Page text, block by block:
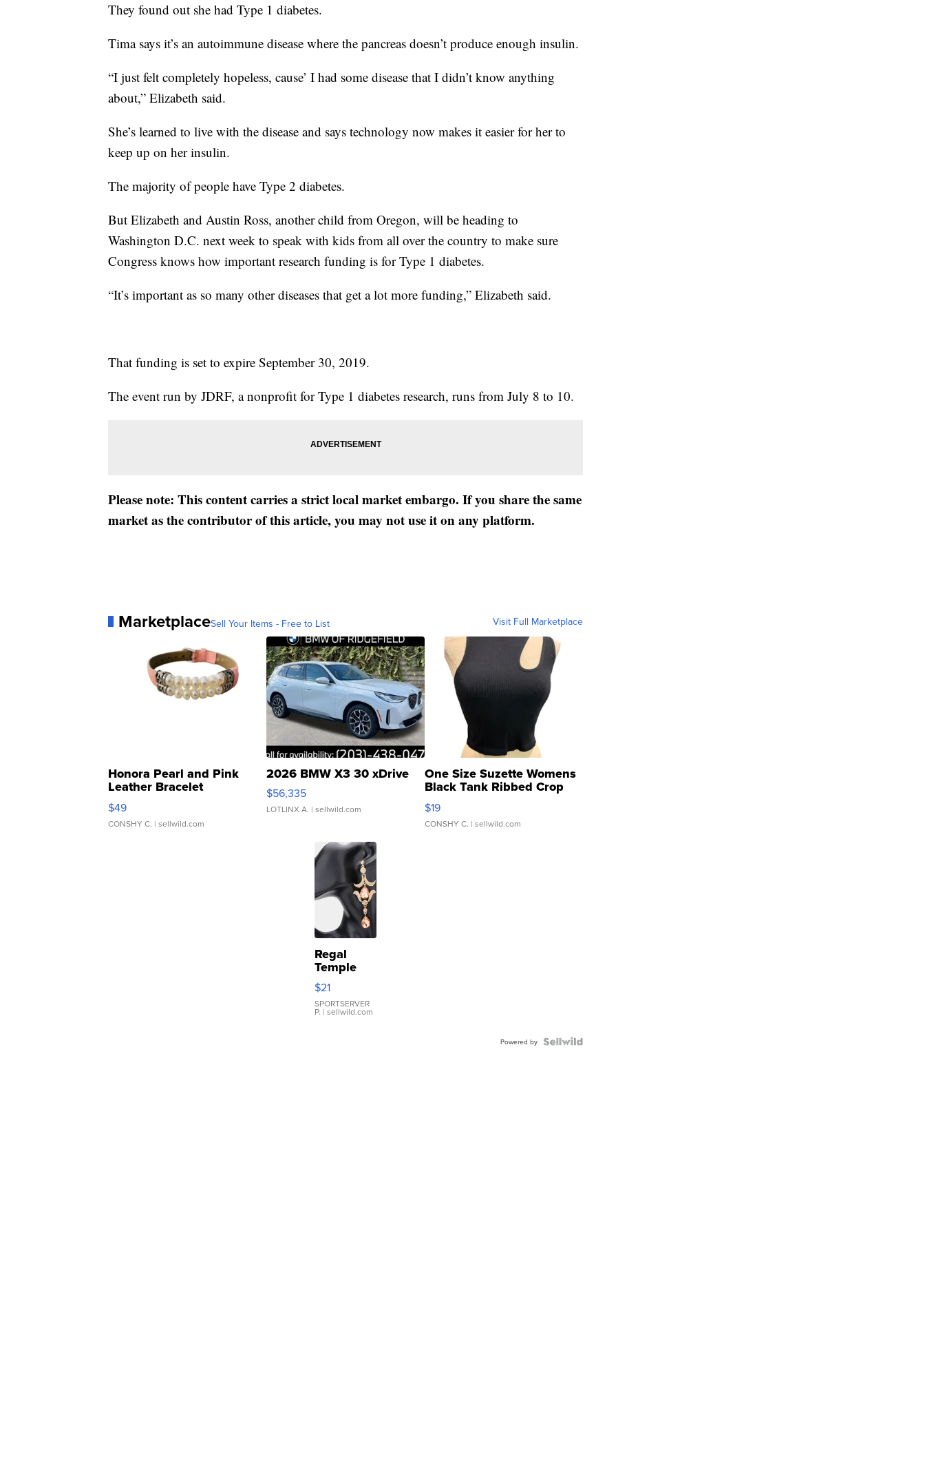
They found out she had Type 1 diabetes.
Tima says it’s an autoimmune disease where the pancreas doesn’t produce enough insulin.
“I just felt completely hopeless, cause’ I had some disease that I didn’t know anything
about,” Elizabeth said.
She’s learned to live with the disease and says technology now makes it easier for her to
keep up on her insulin.
The majority of people have Type 2 diabetes.
But Elizabeth and Austin Ross, another child from Oregon, will be heading to
Washington D.C. next week to speak with kids from all over the country to make sure
Congress knows how important research funding is for Type 1 diabetes.
“It’s important as so many other diseases that get a lot more funding,” Elizabeth said.
That funding is set to expire September 30, 2019.
The event run by JDRF, a nonprofit for Type 1 diabetes research, runs from July 8 to 10.
Please note: This content carries a strict local market embargo. If you share the same
market as the contributor of this article, you may not use it on any platform.
MarketplaceSell Your Items - Free to List Visit Full Marketplace
Honora Pearl and Pink
Leather Bracelet
Adjustable Buckle Clo...
$49
CONSHY C. | sellwild.com
2026 BMW X3 30 xDrive
$56,335
LOTLINX A. | sellwild.com
One Size Suzette Womens
Black Tank Ribbed Crop
Asymmetrical ...
$19
CONSHY C. | sellwild.com
Regal
Temple
Droplet
Earrings
$21
SPORTSERVER
P. | sellwild.com
Powered by